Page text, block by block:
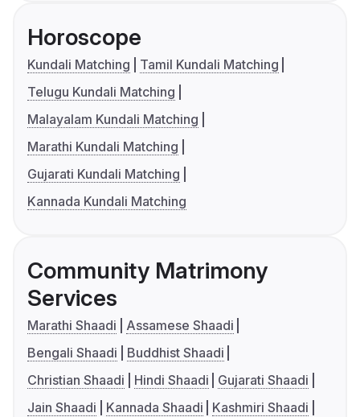
Horoscope
Kundali Matching
Tamil Kundali Matching
Telugu Kundali Matching
Malayalam Kundali Matching
Marathi Kundali Matching
Gujarati Kundali Matching
Kannada Kundali Matching
Community Matrimony
Services
Marathi Shaadi
Assamese Shaadi
Bengali Shaadi
Buddhist Shaadi
Christian Shaadi
Hindi Shaadi
Gujarati Shaadi
Jain Shaadi
Kannada Shaadi
Kashmiri Shaadi